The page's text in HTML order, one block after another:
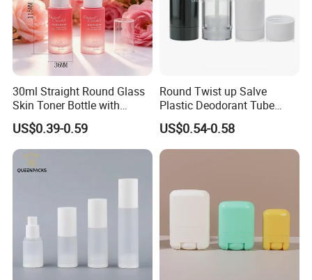
30ml Straight Round Glass
Skin Toner Bottle with
20/410 Fqc Spray Pump
and Overcap Custom
Surface Finishing Cosmetic
Packaging OEM
US$0.39-0.59
Round Twist up Salve
Plastic Deodorant Tube
75ml 75g 2.5oz Black White
Clear Empty Plastic
Deodorant Stick Container
US$0.54-0.58